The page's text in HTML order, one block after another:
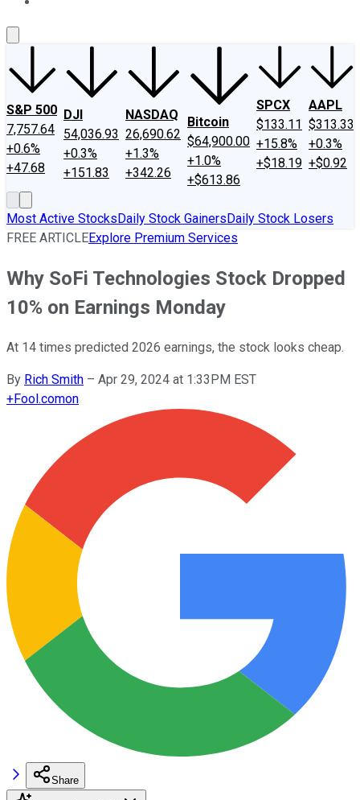
S&P 500
7,757.64
+0.6%
+47.68
DJI
54,036.93
+0.3%
+151.83
NASDAQ
26,690.62
+1.3%
+342.26
Bitcoin
$64,900.00
+1.0%
+$613.86
SPCX
$133.11
+15.8%
+$18.19
AAPL
$313.33
+0.3%
+$0.92
Most Active StocksDaily Stock GainersDaily Stock Losers
FREE ARTICLEExplore Premium Services
Why SoFi Technologies Stock Dropped
10% on Earnings Monday
At 14 times predicted 2026 earnings, the stock looks cheap.
By Rich Smith – Apr 29, 2024 at 1:33PM EST
+Fool.comon
Share